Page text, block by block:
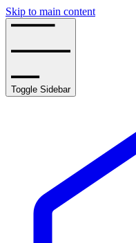
Skip to main content
Toggle Sidebar